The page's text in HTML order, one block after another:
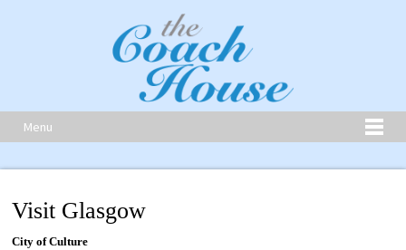
Menu
Visit Glasgow
City of Culture